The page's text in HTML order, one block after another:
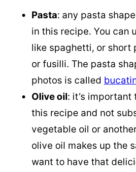
Pasta: any pasta
in this recipe. You can
like spaghetti, or short
or fusilli. The pasta
photos is called
Olive oil: it’s important
this recipe and not
vegetable oil or
olive oil makes up the
want to have that